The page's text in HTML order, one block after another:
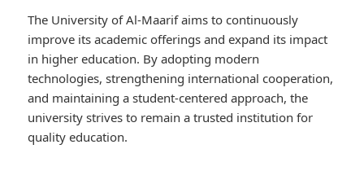
The University of Al-Maarif aims to continuously
improve its academic offerings and expand its impact
in higher education. By adopting modern
technologies, strengthening international cooperation,
and maintaining a student-centered approach, the
university strives to remain a trusted institution for
quality education.